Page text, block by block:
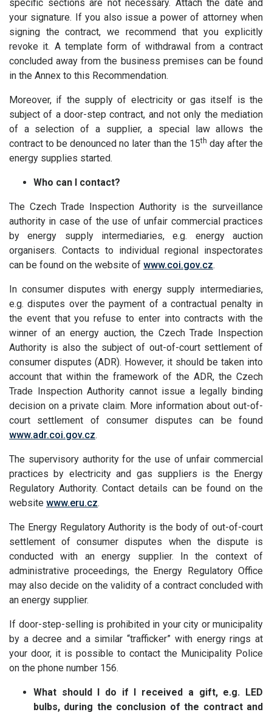
specific sections are not necessary. Attach the date and
your signature. If you also issue a power of attorney when
signing the contract, we recommend that you explicitly
revoke it. A template form of withdrawal from a contract
concluded away from the business premises can be found
in the Annex to this Recommendation.
Moreover, if the supply of electricity or gas itself is the
subject of a door-step contract, and not only the mediation
of a selection of a supplier, a special law allows the
contract to be denounced no later than the 15th day after the
energy supplies started.
Who can I contact?
The Czech Trade Inspection Authority is the surveillance
authority in case of the use of unfair commercial practices
by energy supply intermediaries, e.g. energy auction
organisers. Contacts to individual regional inspectorates
can be found on the website of www.coi.gov.cz.
In consumer disputes with energy supply intermediaries,
e.g. disputes over the payment of a contractual penalty in
the event that you refuse to enter into contracts with the
winner of an energy auction, the Czech Trade Inspection
Authority is also the subject of out-of-court settlement of
consumer disputes (ADR). However, it should be taken into
account that within the framework of the ADR, the Czech
Trade Inspection Authority cannot issue a legally binding
decision on a private claim. More information about out-of-
court settlement of consumer disputes can be found
www.adr.coi.gov.cz.
The supervisory authority for the use of unfair commercial
practices by electricity and gas suppliers is the Energy
Regulatory Authority. Contact details can be found on the
website www.eru.cz.
The Energy Regulatory Authority is the body of out-of-court
settlement of consumer disputes when the dispute is
conducted with an energy supplier. In the context of
administrative proceedings, the Energy Regulatory Office
may also decide on the validity of a contract concluded with
an energy supplier.
If door-step-selling is prohibited in your city or municipality
by a decree and a similar “trafficker” with energy rings at
your door, it is possible to contact the Municipality Police
on the phone number 156.
What should I do if I received a gift, e.g. LED
bulbs, during the conclusion of the contract and